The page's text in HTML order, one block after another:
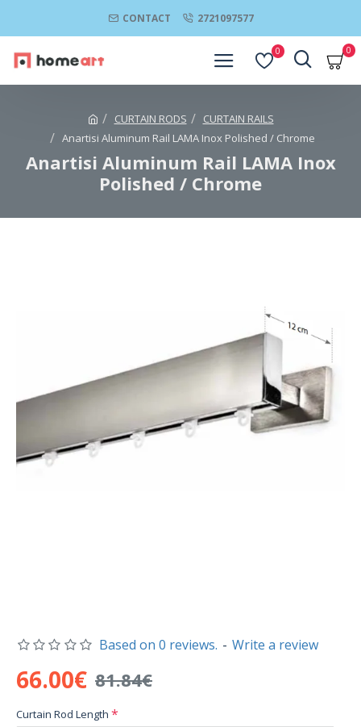
CONTACT 2721097577
0 0
CURTAIN RODS
CURTAIN RAILS
Anartisi Aluminum Rail LAMA Inox Polished / Chrome
Anartisi Aluminum Rail LAMA Inox
Polished / Chrome
Based on 0 reviews. - Write a review
66.00€ 81.84€
Curtain Rod Length